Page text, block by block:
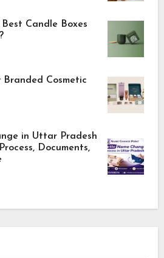
Candle Boxes
Branded Cosmetic
in Uttar Pradesh
Documents,